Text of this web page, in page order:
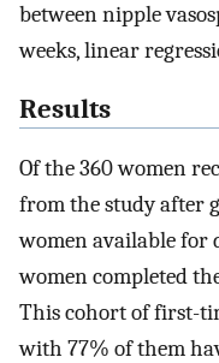
between nipple
weeks, linear
Results
Of the 360 women
from the study after
women available for
women completed
This cohort of first-
with 77% of them